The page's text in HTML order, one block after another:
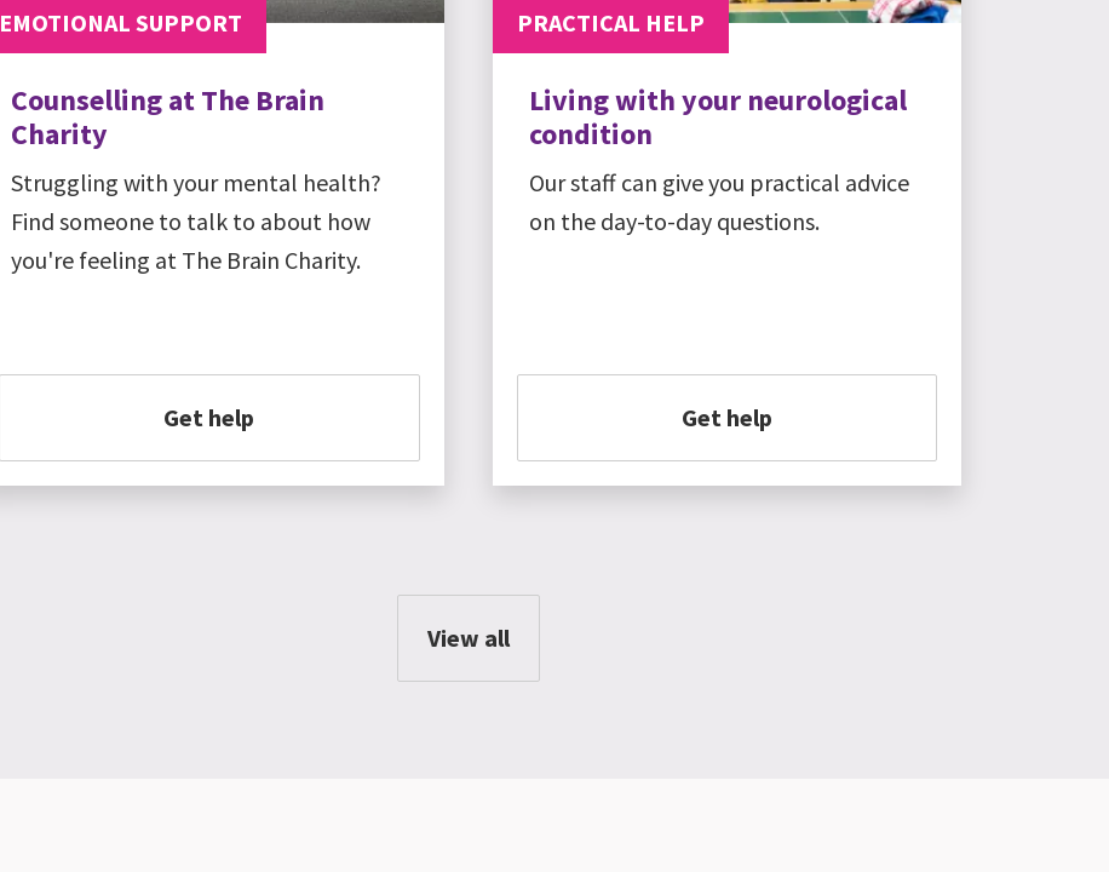
EMOTIONAL SUPPORT
Counselling at The Brain
Charity
Struggling with your mental health?
Find someone to talk to about how
you're feeling at The Brain Charity.
Get help
PRACTICAL HELP
Living with your neurological
condition
Our staff can give you practical advice
on the day-to-day questions.
Get help
View all